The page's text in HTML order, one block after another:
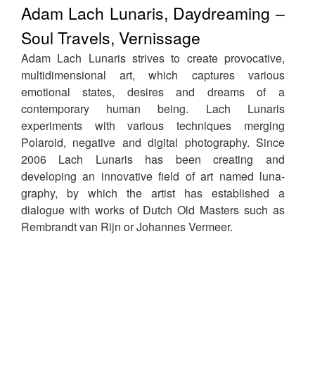
Adam Lach Lunaris, Daydreaming –
Soul Travels, Vernissage
Adam Lach Lunaris strives to create provocative,
multidimensional art, which captures various
emotional states, desires and dreams of a
contemporary human being. Lach Lunaris
experiments with various techniques merging
Polaroid, negative and digital photography. Since
2006 Lach Lunaris has been creating and
developing an innovative field of art named luna-
graphy, by which the artist has established a
dialogue with works of Dutch Old Masters such as
Rembrandt van Rijn or Johannes Vermeer.